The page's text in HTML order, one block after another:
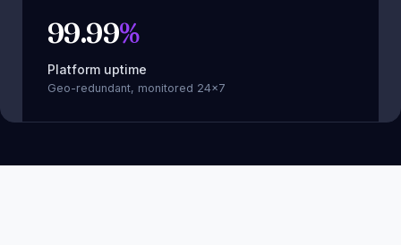
99.99%
Platform uptime
Geo-redundant, monitored 24×7